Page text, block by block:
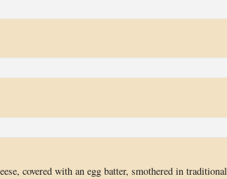
covered with an egg batter, smothered in traditional